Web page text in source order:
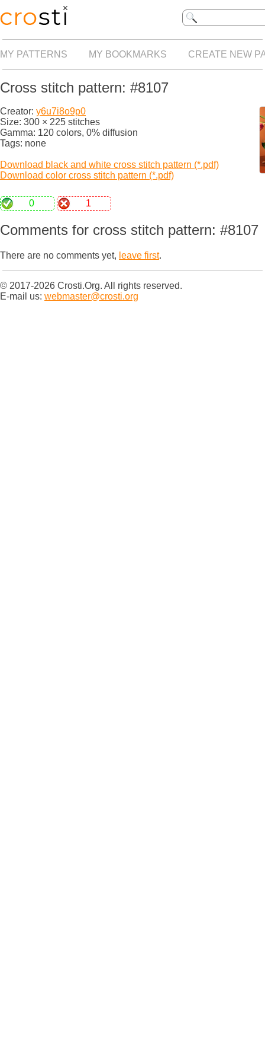
MY PATTERNS MY BOOKMARKS CREATE NEW
Cross stitch pattern: #8107
Creator: y6u7i8o9p0
Size: 300 × 225 stitches
Gamma: 120 colors, 0% diffusion
Tags: none
Download black and white cross stitch pattern (*.pdf)
Download color cross stitch pattern (*.pdf)
0 1
Comments for cross stitch pattern: #8107
There are no comments yet, leave first.
© 2017-2026 Crosti.Org. All rights reserved.
E-mail us: webmaster@crosti.org